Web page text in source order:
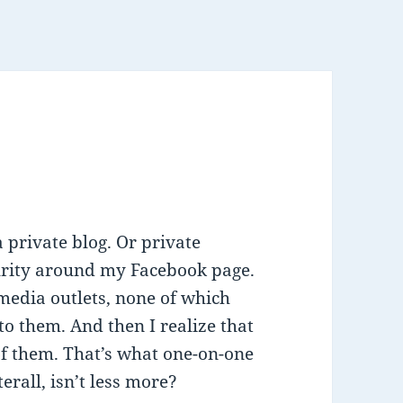
private blog. Or private
around my Facebook page.
outlets, none of which
them. And then I realize that
That’s what one-on-one
isn’t less more?